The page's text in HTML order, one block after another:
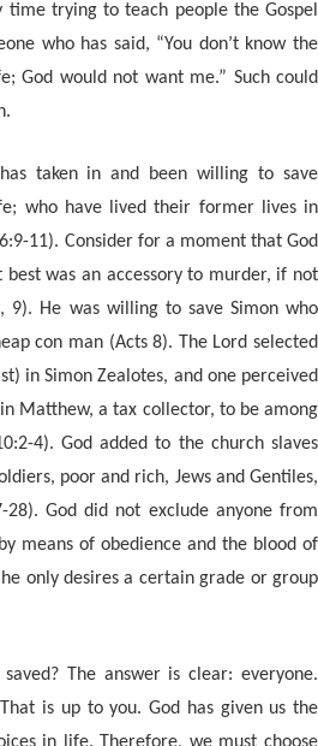
trying to teach people the Gospel
who has said, “You don’t know the
God would not want me.” Such could
has taken in and been willing to save
who have lived their former lives in
11). Consider for a moment that God
best was an accessory to murder, if not
9). He was willing to save Simon who
con man (Acts 8). The Lord selected
in Simon Zealotes, and one perceived
Matthew, a tax collector, to be among
4). God added to the church slaves
poor and rich, Jews and Gentiles,
28). God did not exclude anyone from
means of obedience and the blood of
only desires a certain grade or group
The answer is clear: everyone.
is up to you. God has given us the